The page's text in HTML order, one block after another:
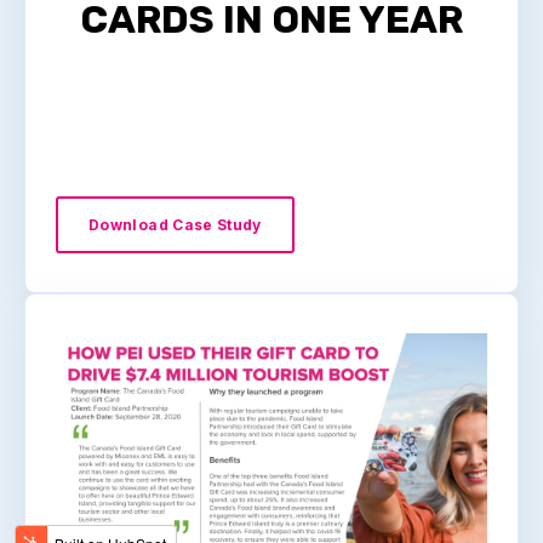
CARDS IN ONE YEAR
Download Case Study